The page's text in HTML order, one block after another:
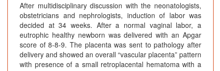
After multidisciplinary discussion with the neonatologists,
obstetricians and nephrologists, induction of labor was
decided at 34 weeks. After a normal vaginal labor, a
eutrophic healthy newborn was delivered with an Apgar
score of 8-8-9. The placenta was sent to pathology after
delivery and showed an overall “vascular placenta” pattern
with presence of a small retroplacental hematoma with a